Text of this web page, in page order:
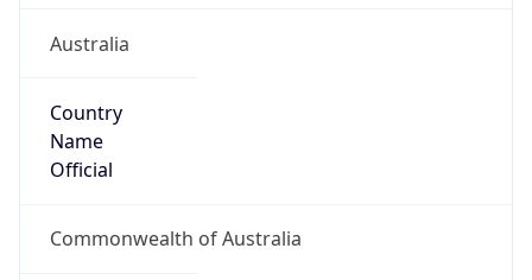
Australia
Country
Name
Official
Commonwealth of Australia